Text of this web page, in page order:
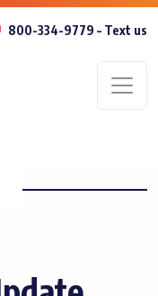
800-334-9779 – Text us